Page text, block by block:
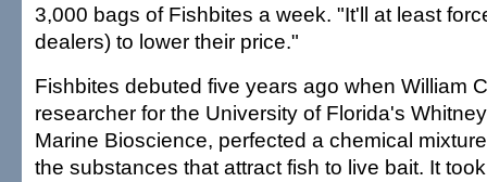
3,000 bags of Fishbites a week. "It'll at least
dealers) to lower their price."
Fishbites debuted five years ago when William
researcher for the University of Florida's
Marine Bioscience, perfected a chemical
the substances that attract fish to live bait. It